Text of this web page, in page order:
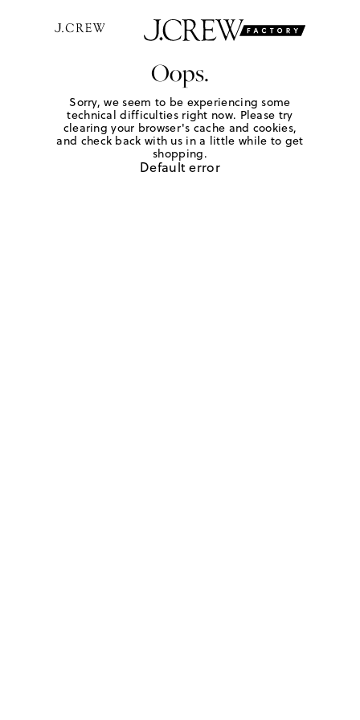
Oops.
Sorry, we seem to be experiencing some
technical difficulties right now. Please try
clearing your browser's cache and cookies,
and check back with us in a little while to get
shopping.
Default error